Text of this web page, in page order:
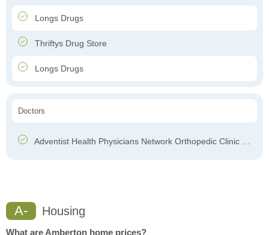
Longs Drugs
Thriftys Drug Store
Longs Drugs
Doctors
Adventist Health Physicians Network Orthopedic Clinic – Chester
A- Housing
What are Amberton home prices?